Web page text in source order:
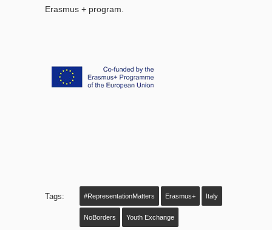
Erasmus + program.
Tags: #RepresentationMatters Erasmus+ Italy
NoBorders Youth Exchange